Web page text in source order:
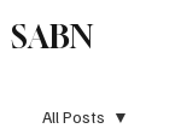
SABN
All Posts